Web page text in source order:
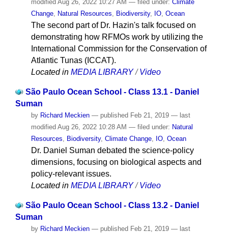
modified Aug 26, 2022 10:27 AM — filed under: Climate
Change, Natural Resources, Biodiversity, IO, Ocean
The second part of Dr. Hazin's talk focused on
demonstrating how RFMOs work by utilizing the
International Commission for the Conservation of
Atlantic Tunas (ICCAT).
Located in MEDIA LIBRARY /Video
São Paulo Ocean School - Class 13.1 - Daniel
Suman
by Richard Meckien — published Feb 21, 2019 — last
modified Aug 26, 2022 10:28 AM — filed under: Natural
Resources, Biodiversity, Climate Change, IO, Ocean
Dr. Daniel Suman debated the science-policy
dimensions, focusing on biological aspects and
policy-relevant issues.
Located in MEDIA LIBRARY /Video
São Paulo Ocean School - Class 13.2 - Daniel
Suman
by Richard Meckien — published Feb 21, 2019 — last